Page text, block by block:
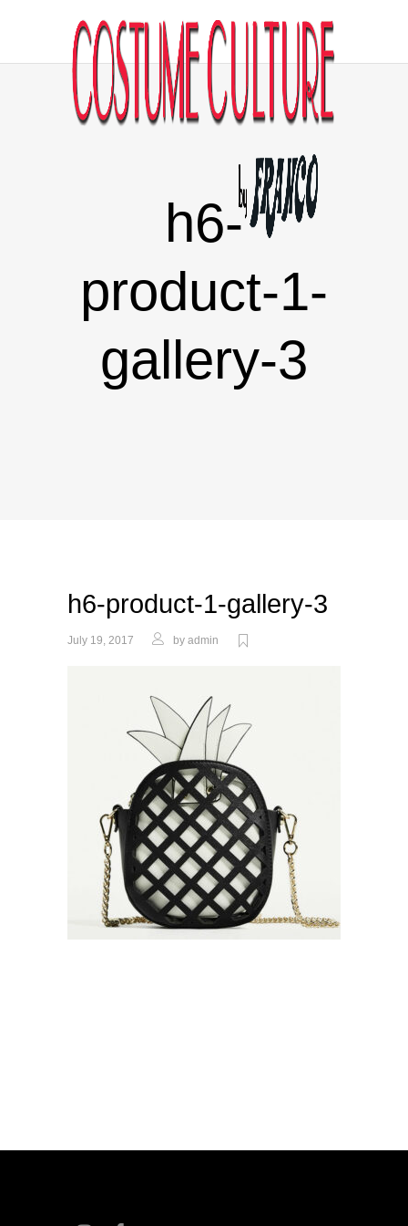
h6-
product-1-
gallery-3
h6-product-1-gallery-3
July 19, 2017 by admin